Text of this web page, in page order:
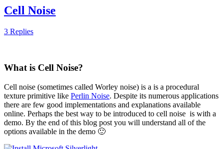
Cell Noise
3 Replies
What is Cell Noise?
Cell noise (sometimes called Worley noise) is a is a procedural
texture primitive like Perlin Noise. Despite its numerous applications
there are few good implementations and explanations available
online. Perhaps the best way to be introduced to cell noise is with a
demo. By the end of this blog post you will understand all of the
options available in the demo 🙂